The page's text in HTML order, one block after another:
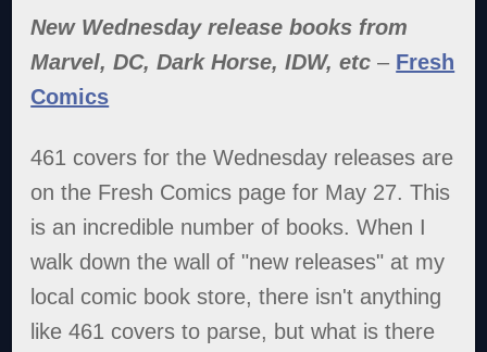
New Wednesday release books from
Marvel, DC, Dark Horse, IDW, etc – Fresh
Comics
461 covers for the Wednesday releases are
on the Fresh Comics page for May 27. This
is an incredible number of books. When I
walk down the wall of "new releases" at my
local comic book store, there isn't anything
like 461 covers to parse, but what is there